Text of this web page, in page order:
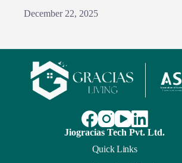
December 22, 2025
Jiogracias Tech Pvt. Ltd.
Quick Links